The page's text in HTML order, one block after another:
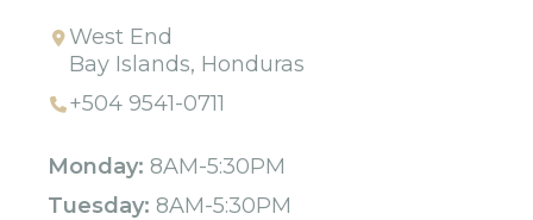
West End
Bay Islands, Honduras
+504 9541-0711
Monday: 8AM-5:30PM
Tuesday: 8AM-5:30PM